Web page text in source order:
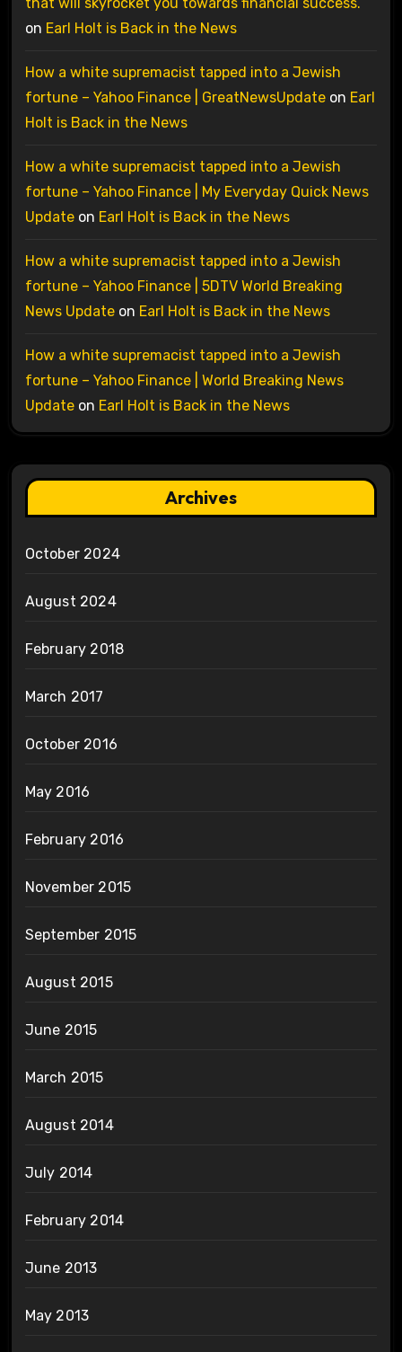
on Earl Holt is Back in the News
How a white supremacist tapped into a Jewish
fortune – Yahoo Finance | GreatNewsUpdateon Earl
Holt is Back in the News
How a white supremacist tapped into a Jewish
fortune – Yahoo Finance | My Everyday Quick News
Updateon Earl Holt is Back in the News
How a white supremacist tapped into a Jewish
fortune – Yahoo Finance | 5DTV World Breaking
News Updateon Earl Holt is Back in the News
How a white supremacist tapped into a Jewish
fortune – Yahoo Finance | World Breaking News
Updateon Earl Holt is Back in the News
Archives
October 2024
August 2024
February 2018
March 2017
October 2016
May 2016
February 2016
November 2015
September 2015
August 2015
June 2015
March 2015
August 2014
July 2014
February 2014
June 2013
May 2013